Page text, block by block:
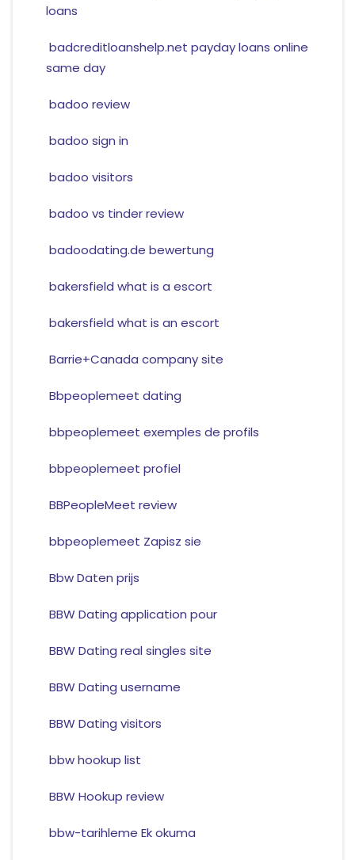
loans
badcreditloanshelp.net payday loans online
same day
badoo review
badoo sign in
badoo visitors
badoo vs tinder review
badoodating.de bewertung
bakersfield what is a escort
bakersfield what is an escort
Barrie+Canada company site
Bbpeoplemeet dating
bbpeoplemeet exemples de profils
bbpeoplemeet profiel
BBPeopleMeet review
bbpeoplemeet Zapisz sie
Bbw Daten prijs
BBW Dating application pour
BBW Dating real singles site
BBW Dating username
BBW Dating visitors
bbw hookup list
BBW Hookup review
bbw-tarihleme Ek okuma